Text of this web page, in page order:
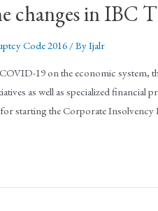
changes in IBC
Code 2016 / ByIjalr
19 on the economic system,
as well as specialized financial
starting the Corporate